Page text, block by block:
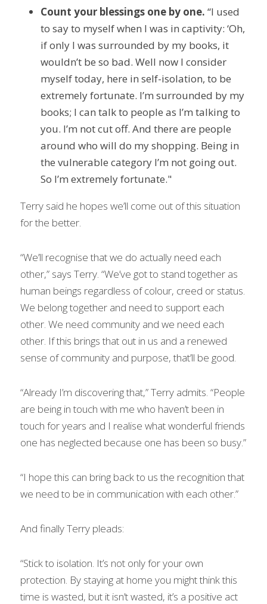
Count your blessings one by one. “I used
to say to myself when I was in captivity: ‘Oh,
if only I was surrounded by my books, it
wouldn’t be so bad. Well now I consider
myself today, here in self-isolation, to be
extremely fortunate. I’m surrounded by my
books; I can talk to people as I’m talking to
you. I’m not cut off. And there are people
around who will do my shopping. Being in
the vulnerable category I’m not going out.
So I’m extremely fortunate."
Terry said he hopes we’ll come out of this situation
for the better.
“We’ll recognise that we do actually need each
other,” says Terry. “We’ve got to stand together as
human beings regardless of colour, creed or status.
We belong together and need to support each
other. We need community and we need each
other. If this brings that out in us and a renewed
sense of community and purpose, that’ll be good.
“Already I’m discovering that,” Terry admits. “People
are being in touch with me who haven’t been in
touch for years and I realise what wonderful friends
one has neglected because one has been so busy.”
“I hope this can bring back to us the recognition that
we need to be in communication with each other.”
And finally Terry pleads:
“Stick to isolation. It’s not only for your own
protection. By staying at home you might think this
time is wasted, but it isn’t wasted, it’s a positive act